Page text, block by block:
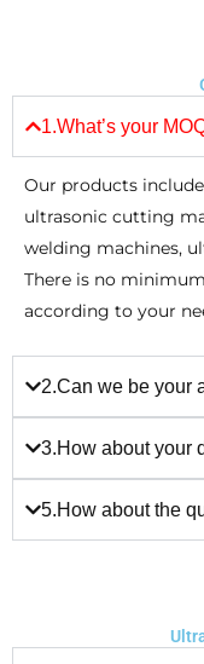
1.What’s your
Our products
ultrasonic cutting
welding machines,
There is no
according to your
2.Can we be your
3.How about your
5.How about the